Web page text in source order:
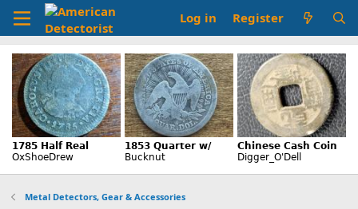
Log in Register
Metal Detectors, Gear & Accessories